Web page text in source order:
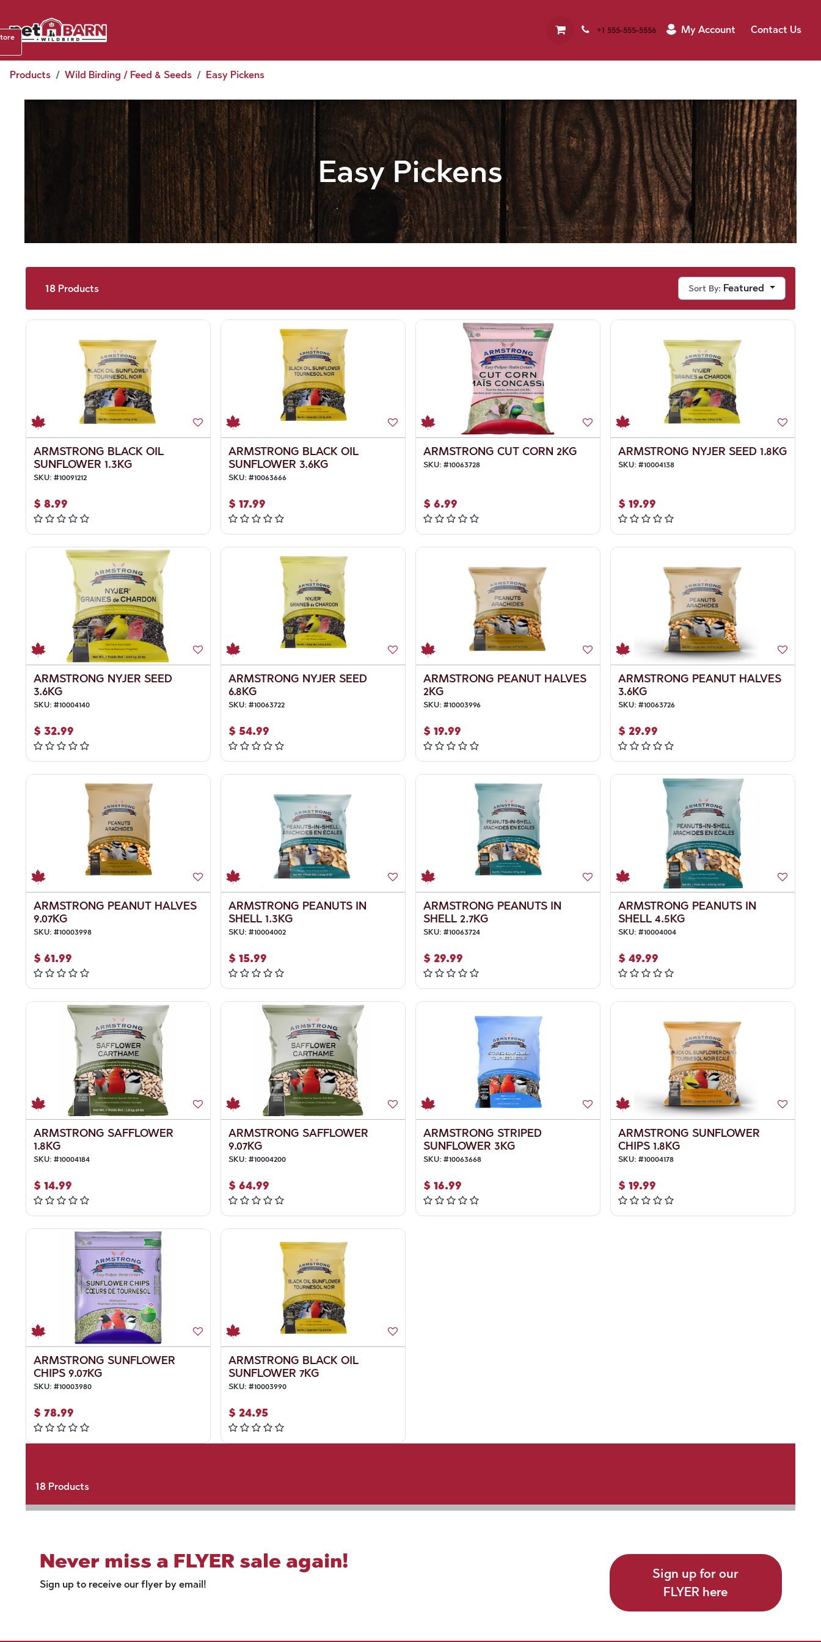
+1 555-555-5556 My Account Contact Us
Products Wild Birding / Feed & Seeds Easy Pickens
Easy Pickens
18Products Sort By: Featured
ARMSTRONG BLACK OIL
SUNFLOWER 1.3KG
SKU: #10091212
$ 8.99
ARMSTRONG BLACK OIL
SUNFLOWER 3.6KG
SKU: #10063666
$ 17.99
ARMSTRONG CUT CORN 2KG
SKU: #10063728
$ 6.99
ARMSTRONG NYJER SEED 1.8KG
SKU: #10004138
$ 19.99
ARMSTRONG NYJER SEED
3.6KG
SKU: #10004140
$ 32.99
ARMSTRONG NYJER SEED
6.8KG
SKU: #10063722
$ 54.99
ARMSTRONG PEANUT HALVES
2KG
SKU: #10003996
$ 19.99
ARMSTRONG PEANUT HALVES
3.6KG
SKU: #10063726
$ 29.99
ARMSTRONG PEANUT HALVES
9.07KG
SKU: #10003998
$ 61.99
ARMSTRONG PEANUTS IN
SHELL 1.3KG
SKU: #10004002
$ 15.99
ARMSTRONG PEANUTS IN
SHELL 2.7KG
SKU: #10063724
$ 29.99
ARMSTRONG PEANUTS IN
SHELL 4.5KG
SKU: #10004004
$ 49.99
ARMSTRONG SAFFLOWER
1.8KG
SKU: #10004184
$ 14.99
ARMSTRONG SAFFLOWER
9.07KG
SKU: #10004200
$ 64.99
ARMSTRONG STRIPED
SUNFLOWER 3KG
SKU: #10063668
$ 16.99
ARMSTRONG SUNFLOWER
CHIPS 1.8KG
SKU: #10004178
$ 19.99
ARMSTRONG SUNFLOWER
CHIPS 9.07KG
SKU: #10003980
$ 78.99
ARMSTRONG BLACK OIL
SUNFLOWER 7KG
SKU: #10003990
$ 24.95
18Products
Never miss a FLYER sale again!
Sign up to receive our flyer by email!
Sign up for our
FLYER here